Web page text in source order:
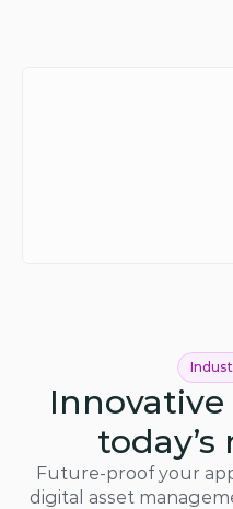
Future-proof your
digital asset